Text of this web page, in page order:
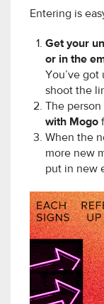
Entering is
Get your
or in the
You’ve
shoot the
The
with Mogo
When the
more new
put in new